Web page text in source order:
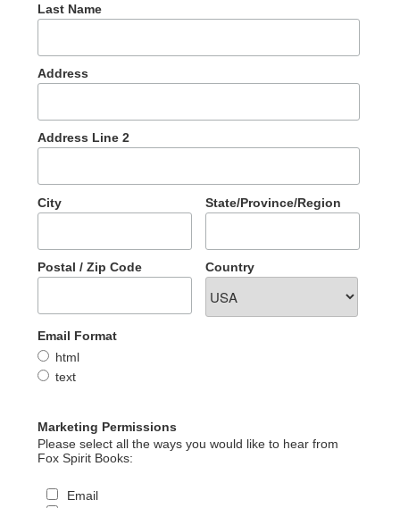
Last Name
Address
Address Line 2
City State/Province/Region
Postal / Zip Code Country
Email Format
html
text
Marketing Permissions
Please select all the ways you would like to hear from
Fox Spirit Books:
Email